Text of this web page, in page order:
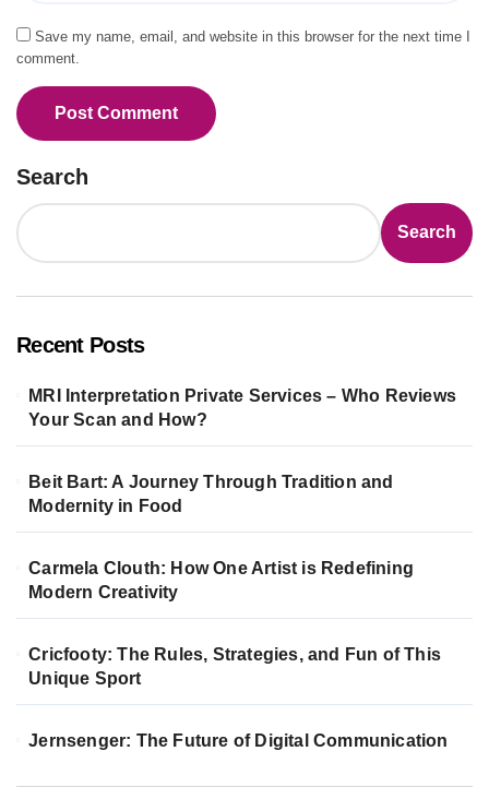
Save my name, email, and website in this browser for the next time I
comment.
Search
Search
Recent Posts
MRI Interpretation Private Services – Who Reviews
Your Scan and How?
Beit Bart: A Journey Through Tradition and
Modernity in Food
Carmela Clouth: How One Artist is Redefining
Modern Creativity
Cricfooty: The Rules, Strategies, and Fun of This
Unique Sport
Jernsenger: The Future of Digital Communication